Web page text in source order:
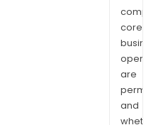
core
are
and